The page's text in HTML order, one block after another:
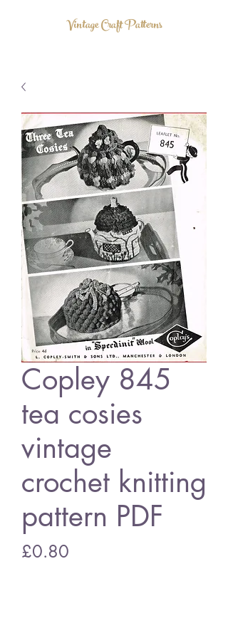
Vintage Craft Patterns
Copley 845
tea cosies
vintage
crochet knitting
pattern PDF
£0.80